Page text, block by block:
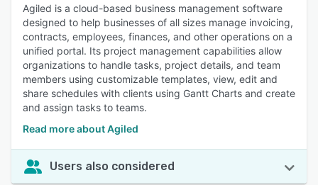
Agiled is a cloud-based business management software
designed to help businesses of all sizes manage invoicing,
contracts, employees, finances, and other operations on a
unified portal. Its project management capabilities allow
organizations to handle tasks, project details, and team
members using customizable templates, view, edit and
share schedules with clients using Gantt Charts and create
and assign tasks to teams.
Read more about Agiled
Users also considered